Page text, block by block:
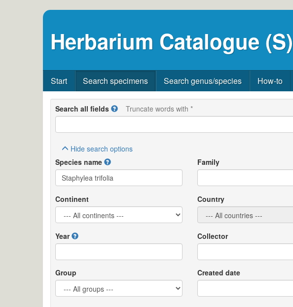
Herbarium Catalogue (S)
Start Search specimens Search genus/species How-to
Search all fields
Truncate words with *
Hide search options
Species name
Family
Continent Country
Year Collector
Group Created date